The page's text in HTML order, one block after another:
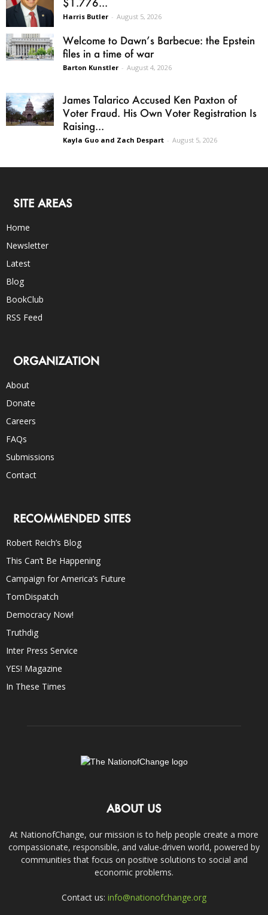
Harris Butler - August 5, 2026
Welcome to Dawn’s Barbecue: the Epstein
files in a time of war
Barton Kunstler - August 4, 2026
James Talarico Accused Ken Paxton of
Voter Fraud. His Own Voter Registration Is
Raising...
Kayla Guo and Zach Despart - August 5, 2026
SITE AREAS
Home
Newsletter
Latest
Blog
BookClub
RSS Feed
ORGANIZATION
About
Donate
Careers
FAQs
Submissions
Contact
RECOMMENDED SITES
Robert Reich’s Blog
This Can’t Be Happening
Campaign for America’s Future
TomDispatch
Democracy Now!
Truthdig
Inter Press Service
YES! Magazine
In These Times
ABOUT US
At NationofChange, our mission is to help people create a more
compassionate, responsible, and value-driven world, powered by
communities that focus on positive solutions to social and
economic problems.
Contact us: info@nationofchange.org